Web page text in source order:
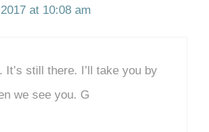
Person Badge!
by CleanTalk
at 10:08 am
It’s still there. I’ll take you by
we see you. G